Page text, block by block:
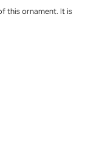
this ornament. It is